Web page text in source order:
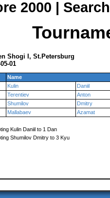
2000 | Search
Shogi I, St.Petersburg
01
Name
Kulin
Daniil
Terentiev
Anton
Shumilov
Dmitry
Mallabaev Azamat
Kulin Daniil to 1 Dan
Shumilov Dmitry to 3 Kyu